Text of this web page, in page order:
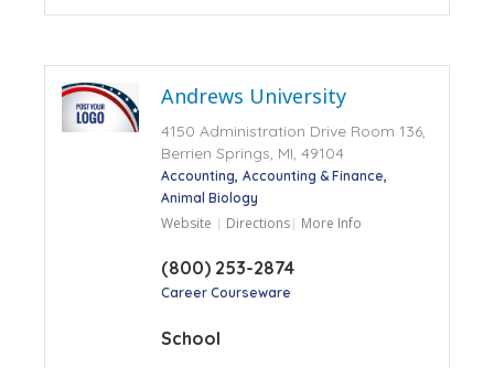
Andrews University
4150 Administration Drive Room 136,
Berrien Springs, MI, 49104
Accounting Accounting & Finance
Animal Biology
Website Directions More Info
(800) 253-2874
Career Courseware
School